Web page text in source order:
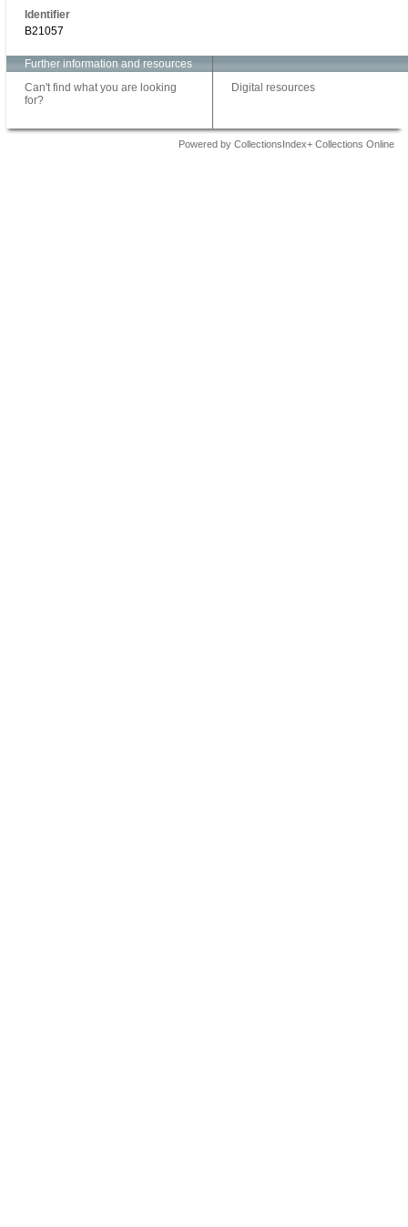
Identifier
B21057
Further information and resources
Can't find what you are looking
for?
Digital resources
Powered by CollectionsIndex+ Collections Online